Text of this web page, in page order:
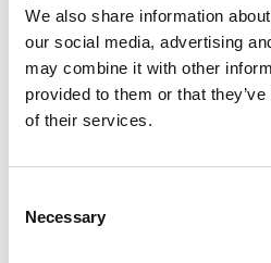
We also share information
our social media, advertising
may combine it with other
provided to them or that
of their services.
Selection
Necessary
Bolshaya Vasikovskaya Str.
08150, Kiev (UA)
Design Center Kuwait -
13002 , Safat (KW)